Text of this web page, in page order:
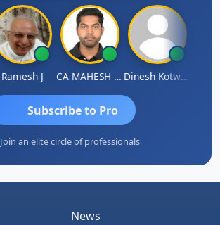
Ramesh J CA MAHESH MAHATO Dinesh Kotwani
Subscribe to Pro
Join an elite circle of professionals
News